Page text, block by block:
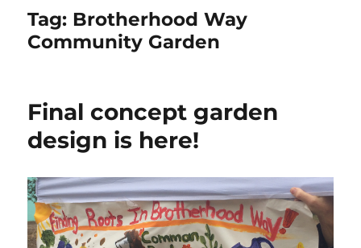
Tag: Brotherhood Way
Community Garden
Final concept garden
design is here!